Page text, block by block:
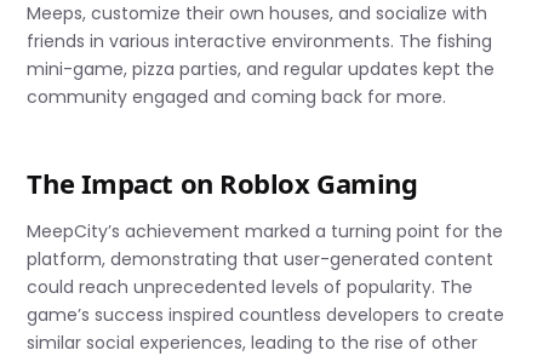
Meeps, customize their own houses, and socialize with
friends in various interactive environments. The fishing
mini-game, pizza parties, and regular updates kept the
community engaged and coming back for more.
The Impact on Roblox Gaming
MeepCity’s achievement marked a turning point for the
platform, demonstrating that user-generated content
could reach unprecedented levels of popularity. The
game’s success inspired countless developers to create
similar social experiences, leading to the rise of other